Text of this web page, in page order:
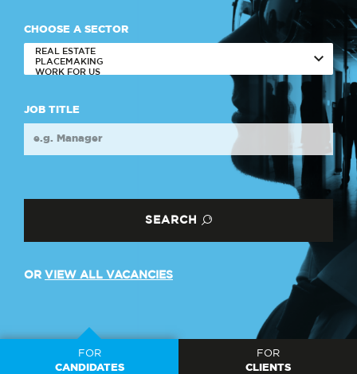
CHOOSE A SECTOR
JOB TITLE
SEARCH
OR VIEW ALL VACANCIES
FOR
CANDIDATES
FOR
CLIENTS